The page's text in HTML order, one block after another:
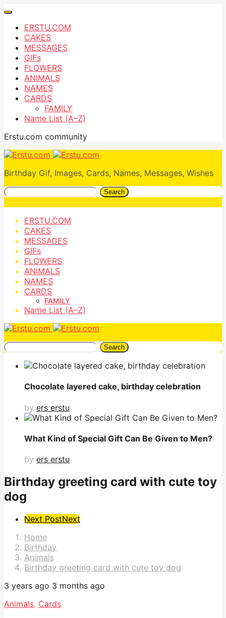
ERSTU.COM
CAKES
MESSAGES
GIFs
FLOWERS
ANIMALS
NAMES
CARDS
FAMILY
Name List (A–Z)
Erstu.com community
Birthday Gif, Images, Cards, Names, Messages, Wishes
Search
ERSTU.COM
CAKES
MESSAGES
GIFs
FLOWERS
ANIMALS
NAMES
CARDS
FAMILY
Name List (A–Z)
Search
Chocolate layered cake, birthday celebration
by ers erstu
What Kind of Special Gift Can Be Given to Men?
by ers erstu
Birthday greeting card with cute toy
dog
Post
Pagination
Next PostNext
Home
Birthday
Animals
Birthday greeting card with cute toy dog
3 years ago 3 months ago
Animals, Cards